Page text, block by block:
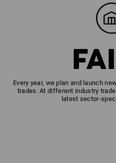
Every year, we plan and launch
trades. At different industry
latest sector-